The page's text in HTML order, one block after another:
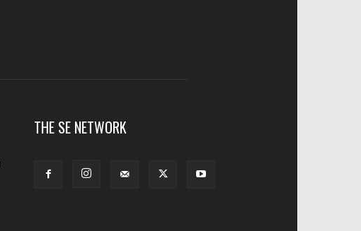
THE SE NETWORK